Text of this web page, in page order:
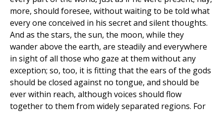
more, should foresee, without waiting to be told what
every one conceived in his secret and silent thoughts.
And as the stars, the sun, the moon, while they
wander above the earth, are steadily and everywhere
in sight of all those who gaze at them without any
exception; so, too, it is fitting that the ears of the gods
should be closed against no tongue, and should be
ever within reach, although voices should flow
together to them from widely separated regions. For